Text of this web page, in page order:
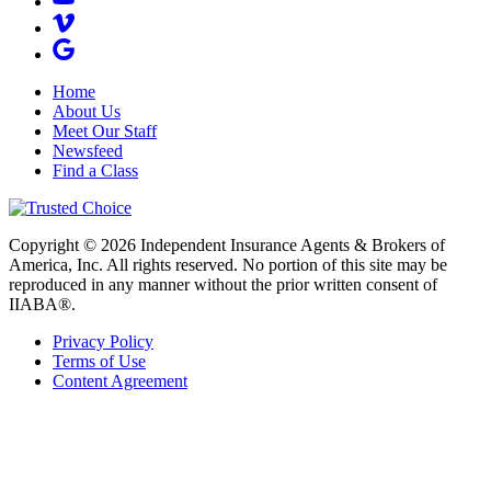
Home
About Us
Meet Our Staff
Newsfeed
Find a Class
Copyright © 2026 Independent Insurance Agents & Brokers of
America, Inc. All rights reserved. No portion of this site may be
reproduced in any manner without the prior written consent of
IIABA®.
Privacy Policy
Terms of Use
Content Agreement